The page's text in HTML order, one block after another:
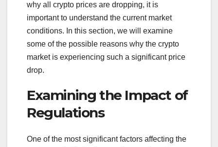
why all crypto prices are dropping, it is
important to understand the current market
conditions. In this section, we will examine
some of the possible reasons why the crypto
market is experiencing such a significant price
drop.
Examining the Impact of
Regulations
One of the most significant factors affecting the